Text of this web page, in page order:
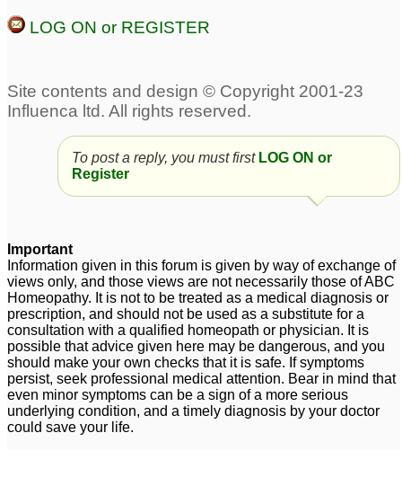
To Joe,20 months old
suffuring from
Eczema,Asthma,multiple
food allergies.3 in 1
Pollen Allergies 1
Eczema 3
Arnica 6c wet dose for
eczema 9
Help allergies 1
Mr. Anuj follow up with
my case + Eczema 1
Graphites & Eczema
LOG ON or REGISTER
To post a reply, you must first LOG ON or
Register
Important
Information given in this forum is given by way of exchange of
views only, and those views are not necessarily those of ABC
Homeopathy. It is not to be treated as a medical diagnosis or
prescription, and should not be used as a substitute for a
consultation with a qualified homeopath or physician. It is
possible that advice given here may be dangerous, and you
should make your own checks that it is safe. If symptoms
persist, seek professional medical attention. Bear in mind that
even minor symptoms can be a sign of a more serious
underlying condition, and a timely diagnosis by your doctor
could save your life.